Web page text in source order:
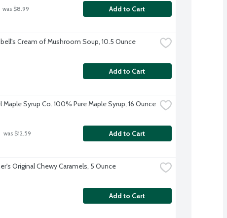
was $8.99 Add to Cart
Cream of Mushroom Soup, 10.5 Ounce
Add to Cart
Maple Syrup Co. 100% Pure Maple Syrup, 16 Ounce
was $12.59 Add to Cart
Original Chewy Caramels, 5 Ounce
Add to Cart